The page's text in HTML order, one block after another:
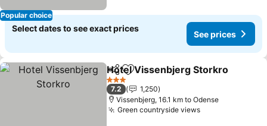
Popular choice
Select dates to see exact prices
See prices
ShareAdd to favorites
Hotel Vissenbjerg Storkro
3 Stars
7.2
1,250
Vissenbjerg, 16.1 km to Odense
Green countryside views